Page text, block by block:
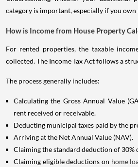
category is important, especially if you
How is Income from House Property
For rented properties, the taxable
collected. The Income Tax Act follows a
The process generally includes:
Calculating the Gross Annual Value
rent received or receivable.
Deducting municipal taxes paid by the
Arriving at the Net Annual Value (NAV).
Claiming the standard deduction of 30%
Claiming eligible deductions on home